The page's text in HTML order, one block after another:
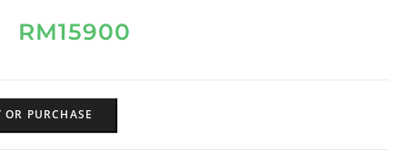
RM15900
PURCHASE